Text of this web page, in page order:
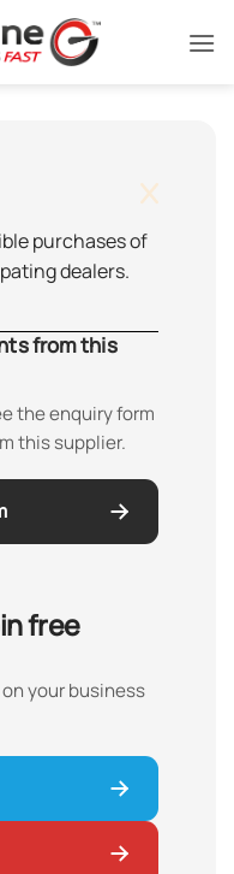
purchases of
dealers.
from this
the enquiry form
this supplier.
free
your business